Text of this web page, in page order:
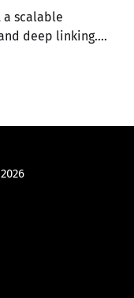
a scalable
deep linking.
deep-linking-at-